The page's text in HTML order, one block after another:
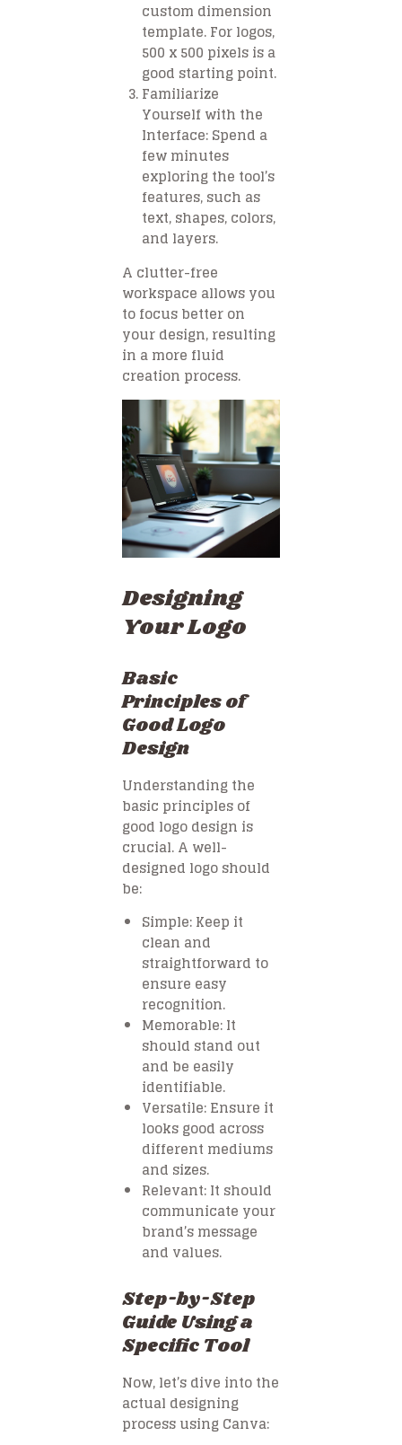
custom dimension
template. For logos,
500 x 500 pixels is a
good starting point.
Familiarize
Yourself with the
Interface: Spend a
few minutes
exploring the tool’s
features, such as
text, shapes, colors,
and layers.
A clutter-free
workspace allows you
to focus better on
your design, resulting
in a more fluid
creation process.
Designing
Your Logo
Basic
Principles of
Good Logo
Design
Understanding the
basic principles of
good logo design is
crucial. A well-
designed logo should
be:
Simple: Keep it
clean and
straightforward to
ensure easy
recognition.
Memorable: It
should stand out
and be easily
identifiable.
Versatile: Ensure it
looks good across
different mediums
and sizes.
Relevant: It should
communicate your
brand’s message
and values.
Step-by-Step
Guide Using a
Specific Tool
Now, let’s dive into the
actual designing
process using Canva: